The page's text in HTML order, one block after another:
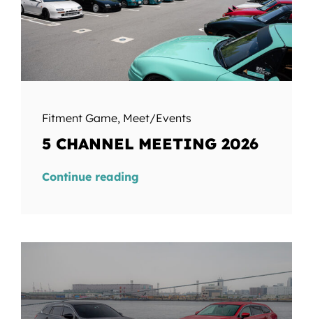
Fitment Game, Meet/Events
5 CHANNEL MEETING 2026
Continue reading